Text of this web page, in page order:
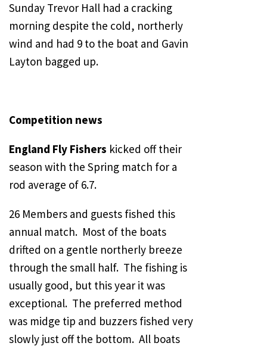
Sunday Trevor Hall had a cracking
morning despite the cold, northerly
wind and had 9 to the boat and Gavin
Layton bagged up.
Competition news
England Fly Fishers kicked off their
season with the Spring match for a
rod average of 6.7.
26 Members and guests fished this
annual match. Most of the boats
drifted on a gentle northerly breeze
through the small half. The fishing is
usually good, but this year it was
exceptional. The preferred method
was midge tip and buzzers fished very
slowly just off the bottom. All boats